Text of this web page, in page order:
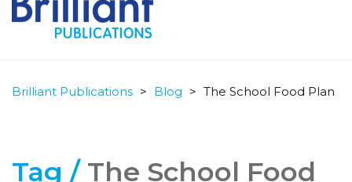
Brilliant Publications > Blog > The School Food Plan
Tag / The School Food